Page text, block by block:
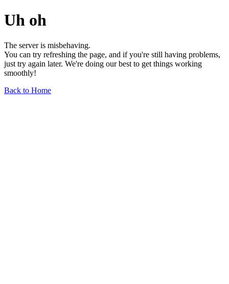
Uh oh
The server is misbehaving.
You can try refreshing the page, and if you're still having problems,
just try again later. We're doing our best to get things working
smoothly!
Back to Home